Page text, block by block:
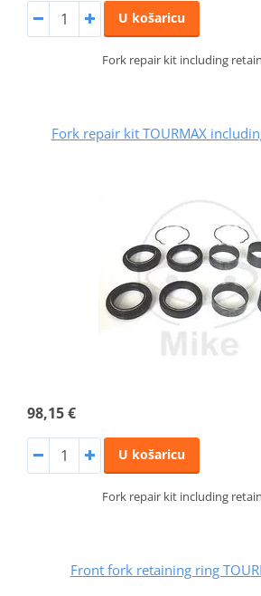
U košaricu
Fork repair kit including
Fork repair kit TOURMAX
98,15 €
U košaricu
Fork repair kit including
Front fork retaining ring